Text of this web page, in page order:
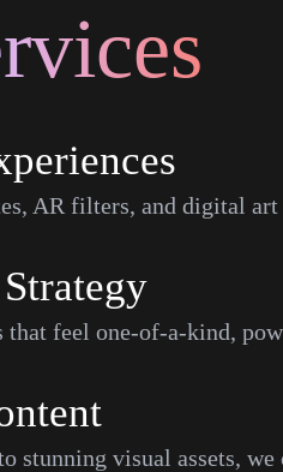
AR filters, and digital art
that feel one-of-a-kind,
stunning visual assets,